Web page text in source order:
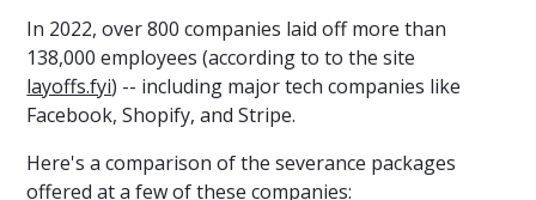
In 2022, over 800 companies laid off more than
138,000 employees (according to to the site
layoffs.fyi) -- including major tech companies like
Facebook, Shopify, and Stripe.
Here's a comparison of the severance packages
offered at a few of these companies: